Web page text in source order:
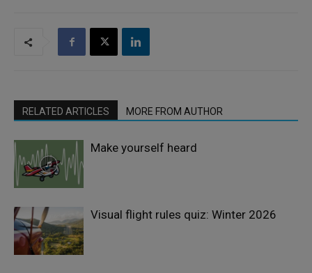
RELATED ARTICLES MORE FROM AUTHOR
Make yourself heard
Visual flight rules quiz: Winter 2026